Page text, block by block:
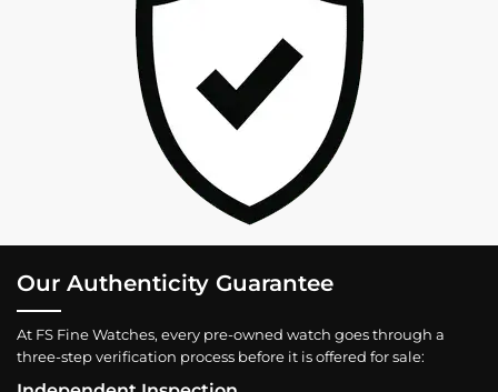
Our Authenticity Guarantee
At FS Fine Watches, every pre-owned watch goes through a
three-step verification process before it is offered for sale: